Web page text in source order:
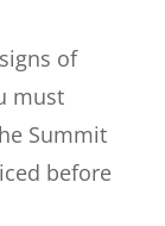
of
must
Summit
before